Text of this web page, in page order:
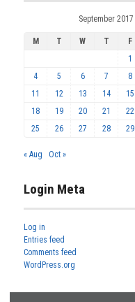
September 2017
M T W T F
1
4
5 6 7 8
11
12 13 14 15
18
19 20 21 22
25
26 27 28 29
« Aug Oct »
Login Meta
Log in
Entries feed
Comments feed
WordPress.org